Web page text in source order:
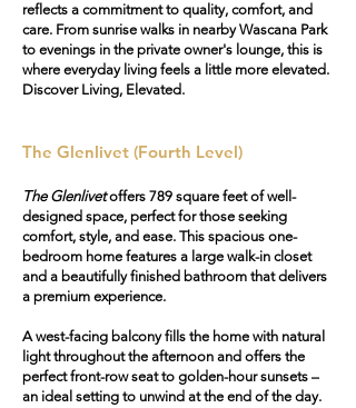
reflects a commitment to quality, comfort, and
care. From sunrise walks in nearby Wascana Park
to evenings in the private owner's lounge, this is
where everyday living feels a little more elevated.
Discover Living, Elevated.
The Glenlivet (Fourth Level)
The Glenlivetoffers 789 square feet of well-
designed space, perfect for those seeking
comfort, style, and ease. This spacious one-
bedroom home features a large walk-in closet
and a beautifully finished bathroom that delivers
a premium experience.
A west-facing balcony fills the home with natural
light throughout the afternoon and offers the
perfect front-row seat to golden-hour sunsets –
an ideal setting to unwind at the end of the day.